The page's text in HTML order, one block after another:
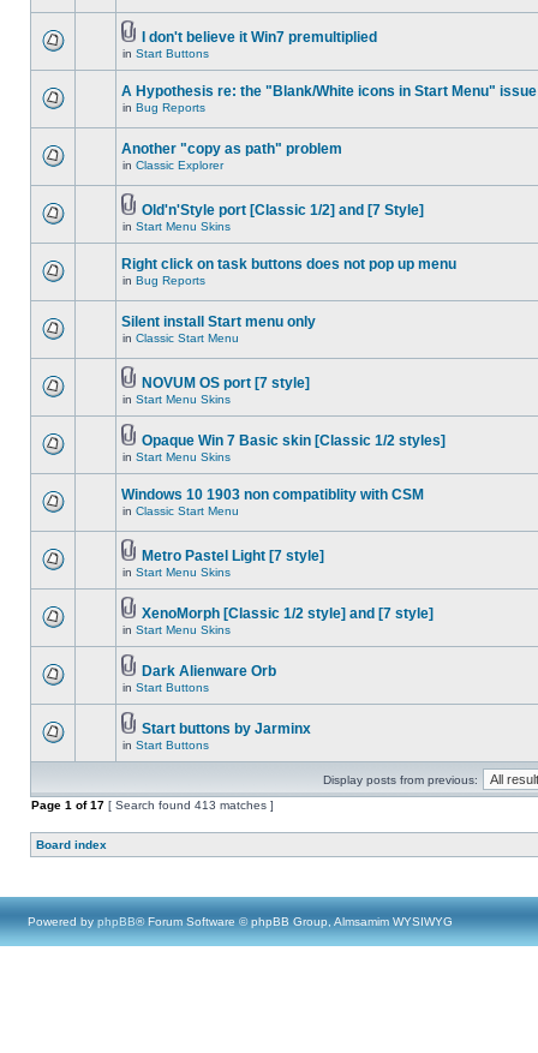
I don't believe it Win7 premultiplied
in Start Buttons
A Hypothesis re: the "Blank/White icons in Start Menu" issue
in Bug Reports
Another "copy as path" problem
in Classic Explorer
Old'n'Style port [Classic 1/2] and [7 Style]
in Start Menu Skins
Right click on task buttons does not pop up menu
in Bug Reports
Silent install Start menu only
in Classic Start Menu
NOVUM OS port [7 style]
in Start Menu Skins
Opaque Win 7 Basic skin [Classic 1/2 styles]
in Start Menu Skins
Windows 10 1903 non compatiblity with CSM
in Classic Start Menu
Metro Pastel Light [7 style]
in Start Menu Skins
XenoMorph [Classic 1/2 style] and [7 style]
in Start Menu Skins
Dark Alienware Orb
in Start Buttons
Start buttons by Jarminx
in Start Buttons
Display posts from previous:
Page 1 of17 [ Search found 413 matches ]
Board index
Powered by phpBB® Forum Software © phpBB Group, Almsamim WYSIWYG